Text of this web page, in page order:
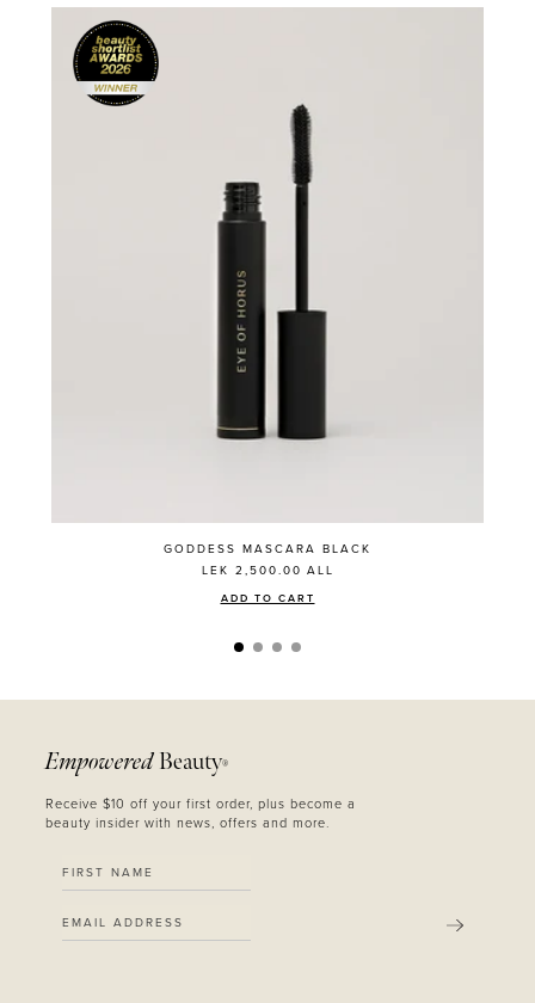
GODDESS MASCARA BLACK
LEK 2,500.00 ALL
ADD TO CART
Empowered Beauty®
Receive $10 off your first order, plus become a
beauty insider with news, offers and more.
SUBMIT